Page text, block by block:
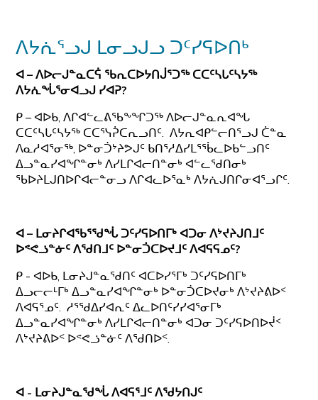
ᐱᔭᕇᕐᓗᒍ ᒪᓂᓗᒍᓗ ᑐᑦᓯᕋᐅᑎᒃ
ᐊ – ᐱᐅᓕᒍᓐᓇᑕᕌ ᖃᕆᑕᐅᔭᑎᒎᕐᑐᖅ ᑕᑕᑦᓴᒐᑦᓴᔭᖅ
ᐱᔭᕇᖔᕐᓂᐊᓗᒍ ᓯᐊᕈ?
ᑭ – ᐊᐅᑲ, ᐱᒋᐊᓪᓚᕕᖃᖕᖏᑐᖅ ᐱᐅᓕᒍᓐᓇᕆᐊᖓ
ᑕᑕᑦᓴᒐᑦᓴᔭᖅ ᑕᑕᕐᓭᕉᑕᕆᓗᑎᑦ. ᐱᔭᕆᐊᑭᓪᓕᑎᕐᓗᒍ ᑖᓐᓇ
ᐱᓇᓱᐊᕐᓂᖅ, ᐅᓐᓂᑑᔾᔨᕗᒍᑦ ᑲᑎᕐᓱᐃᓯᒪᕐᖄᓚᐅᑲᓪᓗᑎᑦ
ᐃᓗᓐᓇᓯᐊᖏᓐᓂᒃ ᐱᓯᒪᒋᐊᓕᑎᓐᓂᒃ ᐊᓪᓚᖁᑎᓂᒃ
ᖃᐅᔨᒪᒍᑎᐅᒋᐊᓕᓐᓂᓗ ᐱᒋᐊᓚᐅᕐᓇᒃ ᐱᔭᕇᒍᑎᒋᓂᐊᕐᓗᒋᑦ.
ᐊ – ᒪᓂᔨᒋᐊᖃᕐᖁᖔ ᑐᑦᓯᕋᐅᑎᒥᒃ ᐊᑐᓂ ᐱᔾᔪᔨᒍᑎᒧᑦ
ᐅᕝᕙᓘᓐᓃᑦ ᐱᖁᑎᒧᑦ ᐅᓐᓂᑑᑕᐅᔪᒧᑦ ᐱᐊᕋᕋᓄᑦ?
ᑭ - ᐊᐅᑲ, ᒪᓂᔨᒍᓐᓇᖁᑎᑦ ᐊᑕᐅᓯᕐᒥᒃ ᑐᑦᓯᕋᐅᑎᒥᒃ
ᐃᓗᓕᓕᒻᒥᒃ ᐃᓗᓐᓇᓯᐊᖏᓐᓂᒃ ᐅᓐᓂᑑᑕᐅᔪᓂᒃ ᐱᔾᔪᔨᕕᐅᑉ
ᐱᐊᕋᕐᓄᑦ. ᓱᕐᖁᐃᓯᐊᕆᑦ ᐃᓚᐅᑎᑦᓯᓯᐊᕐᓂᒥᒃ
ᐃᓗᓐᓇᓯᐊᖏᓐᓂᒃ ᐱᓯᒪᒋᐊᓕᑎᓐᓂᒃ ᐊᑐᓂ ᑐᑦᓯᕋᐅᑎᐅᔫᑉ
ᐱᔾᔪᔨᕕᐅᑉ ᐅᕝᕙᓘᓐᓃᑦ ᐱᖁᑎᐅᑉ.
ᐊ - ᒪᓂᔨᒍᓐᓇᖁᖔ ᐱᐊᕋᕐᒧᑦ ᐱᖁᔭᑎᒍᑦ